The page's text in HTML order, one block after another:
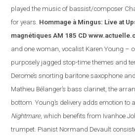
played the music of bassist/composer
for years. Hommage à Mingus: Live at
magnétiques AM 185 CD
and one woman, vocalist Karen Young –
purposely jagged stop-time themes and
Derome’s snorting baritone saxophone
Mathieu Bélanger’s bass clarinet, the
bottom. Young’s delivery adds emotion to
Nightmare, which benefits from Ivanhoe
trumpet. Pianist Normand Devault